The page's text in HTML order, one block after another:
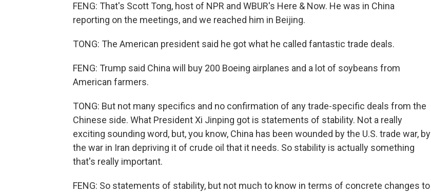
FENG: That's Scott Tong, host of NPR and WBUR's Here & Now. He was in China
reporting on the meetings, and we reached him in Beijing.
TONG: The American president said he got what he called fantastic trade deals.
FENG: Trump said China will buy 200 Boeing airplanes and a lot of soybeans from
American farmers.
TONG: But not many specifics and no confirmation of any trade-specific deals from the
Chinese side. What President Xi Jinping got is statements of stability. Not a really
exciting sounding word, but, you know, China has been wounded by the U.S. trade war, by
the war in Iran depriving it of crude oil that it needs. So stability is actually something
that's really important.
FENG: So statements of stability, but not much to know in terms of concrete changes to